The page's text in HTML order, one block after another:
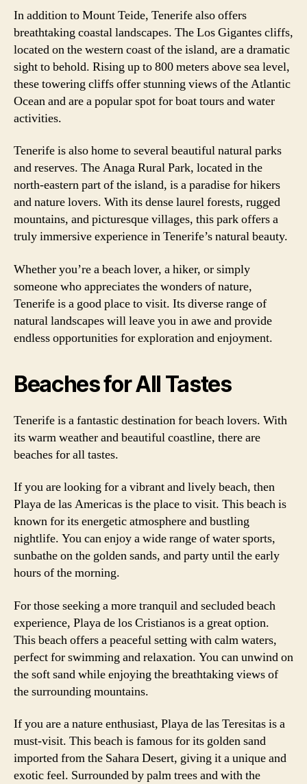
In addition to Mount Teide, Tenerife also offers
breathtaking coastal landscapes. The Los Gigantes cliffs,
located on the western coast of the island, are a dramatic
sight to behold. Rising up to 800 meters above sea level,
these towering cliffs offer stunning views of the Atlantic
Ocean and are a popular spot for boat tours and water
activities.
Tenerife is also home to several beautiful natural parks
and reserves. The Anaga Rural Park, located in the
north-eastern part of the island, is a paradise for hikers
and nature lovers. With its dense laurel forests, rugged
mountains, and picturesque villages, this park offers a
truly immersive experience in Tenerife’s natural beauty.
Whether you’re a beach lover, a hiker, or simply
someone who appreciates the wonders of nature,
Tenerife is a good place to visit. Its diverse range of
natural landscapes will leave you in awe and provide
endless opportunities for exploration and enjoyment.
Beaches for All Tastes
Tenerife is a fantastic destination for beach lovers. With
its warm weather and beautiful coastline, there are
beaches for all tastes.
If you are looking for a vibrant and lively beach, then
Playa de las Americas is the place to visit. This beach is
known for its energetic atmosphere and bustling
nightlife. You can enjoy a wide range of water sports,
sunbathe on the golden sands, and party until the early
hours of the morning.
For those seeking a more tranquil and secluded beach
experience, Playa de los Cristianos is a great option.
This beach offers a peaceful setting with calm waters,
perfect for swimming and relaxation. You can unwind on
the soft sand while enjoying the breathtaking views of
the surrounding mountains.
If you are a nature enthusiast, Playa de las Teresitas is a
must-visit. This beach is famous for its golden sand
imported from the Sahara Desert, giving it a unique and
exotic feel. Surrounded by palm trees and with the